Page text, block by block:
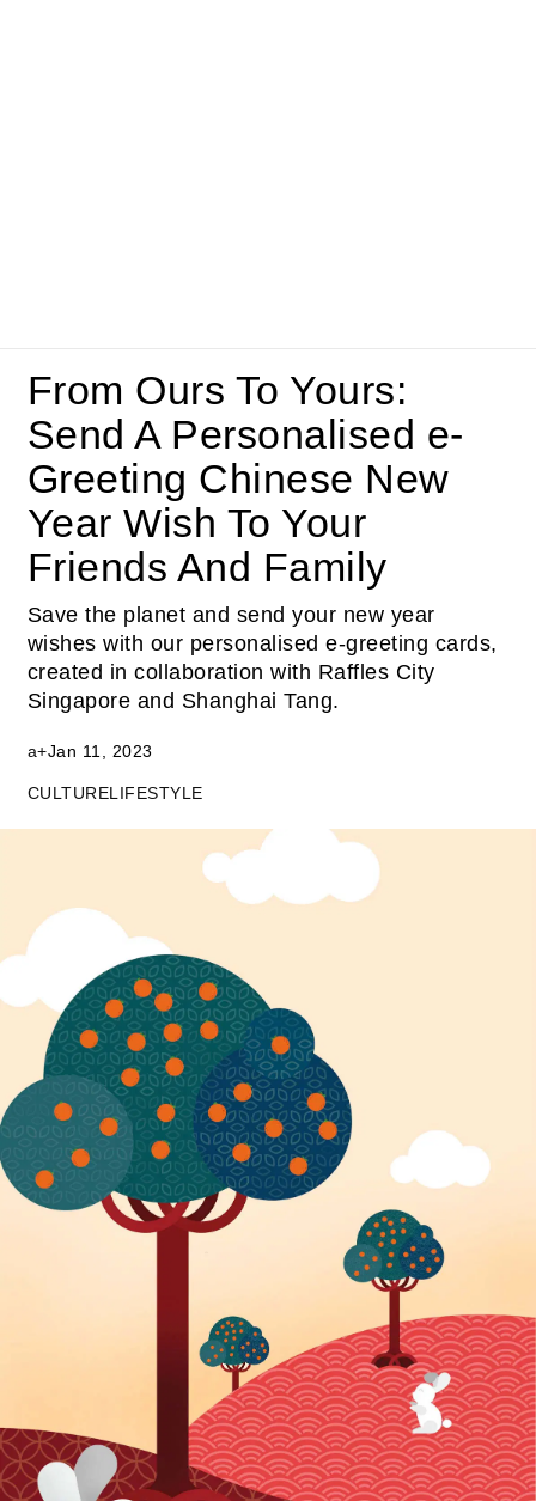
From Ours To Yours:
Send A Personalised e-
Greeting Chinese New
Year Wish To Your
Friends And Family
Save the planet and send your new year
wishes with our personalised e-greeting cards,
created in collaboration with Raffles City
Singapore and Shanghai Tang.
a+Jan 11, 2023
CULTURELIFESTYLE